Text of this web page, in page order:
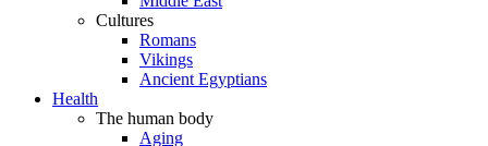
Cultures
Romans
Vikings
Ancient Egyptians
Health
The human body
Aging